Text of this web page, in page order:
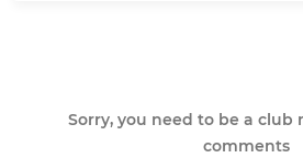
Sorry, you need to be a club
comments